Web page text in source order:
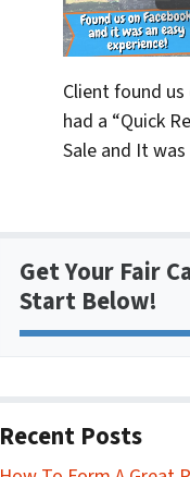
Client found us
had a “Quick
Sale and It
Get Your Fair
Start Below!
Recent Posts